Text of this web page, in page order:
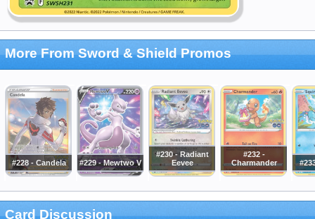
More From Sword & Shield Promos
#228 - Candela #229 - Mewtwo V
#230 - Radiant
Eevee
#232 -
Charmander
Card Discussion